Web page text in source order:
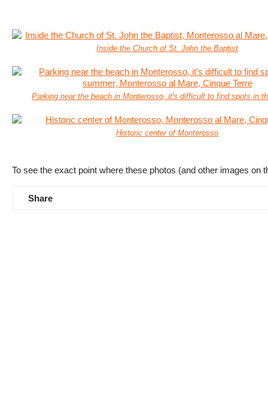
Inside the Church of St. John the Baptist
Parking near the beach in Monterosso, it's difficult to find spots in
Historic center of Monterosso
To see the exact point where these photos (and other images on
Share